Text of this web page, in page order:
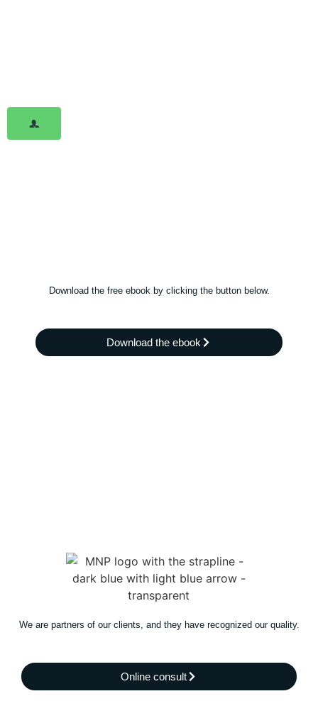
Download the free ebook by clicking the button below.
Download the ebook
We are partners of our clients, and they have recognized our quality.
Online consult